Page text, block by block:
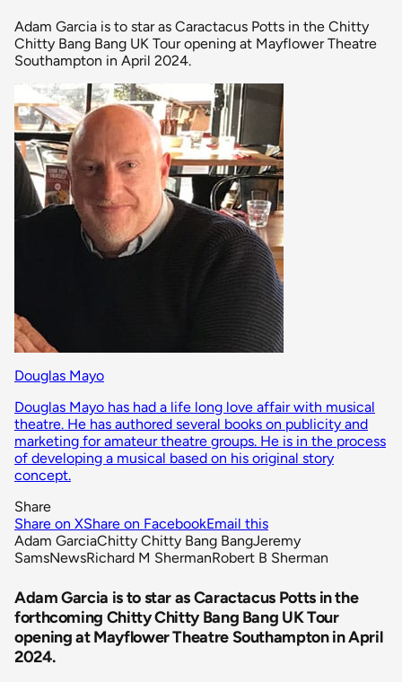
Adam Garcia is to star as Caractacus Potts in the Chitty
Chitty Bang Bang UK Tour opening at Mayflower Theatre
Southampton in April 2024.
Douglas Mayo
Douglas Mayo has had a life long love affair with musical
theatre. He has authored several books on publicity and
marketing for amateur theatre groups. He is in the process
of developing a musical based on his original story
concept.
Share
Share on XShare on FacebookEmail this
Adam GarciaChitty Chitty Bang BangJeremy
SamsNewsRichard M ShermanRobert B Sherman
Adam Garcia is to star as Caractacus Potts in the
forthcoming Chitty Chitty Bang Bang UK Tour
opening at Mayflower Theatre Southampton in April
2024.